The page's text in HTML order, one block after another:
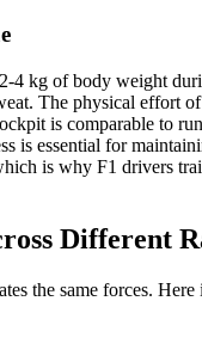
4 kg of body weight
The physical effort
is comparable to
is essential for
is why F1 drivers
Different
the same forces.